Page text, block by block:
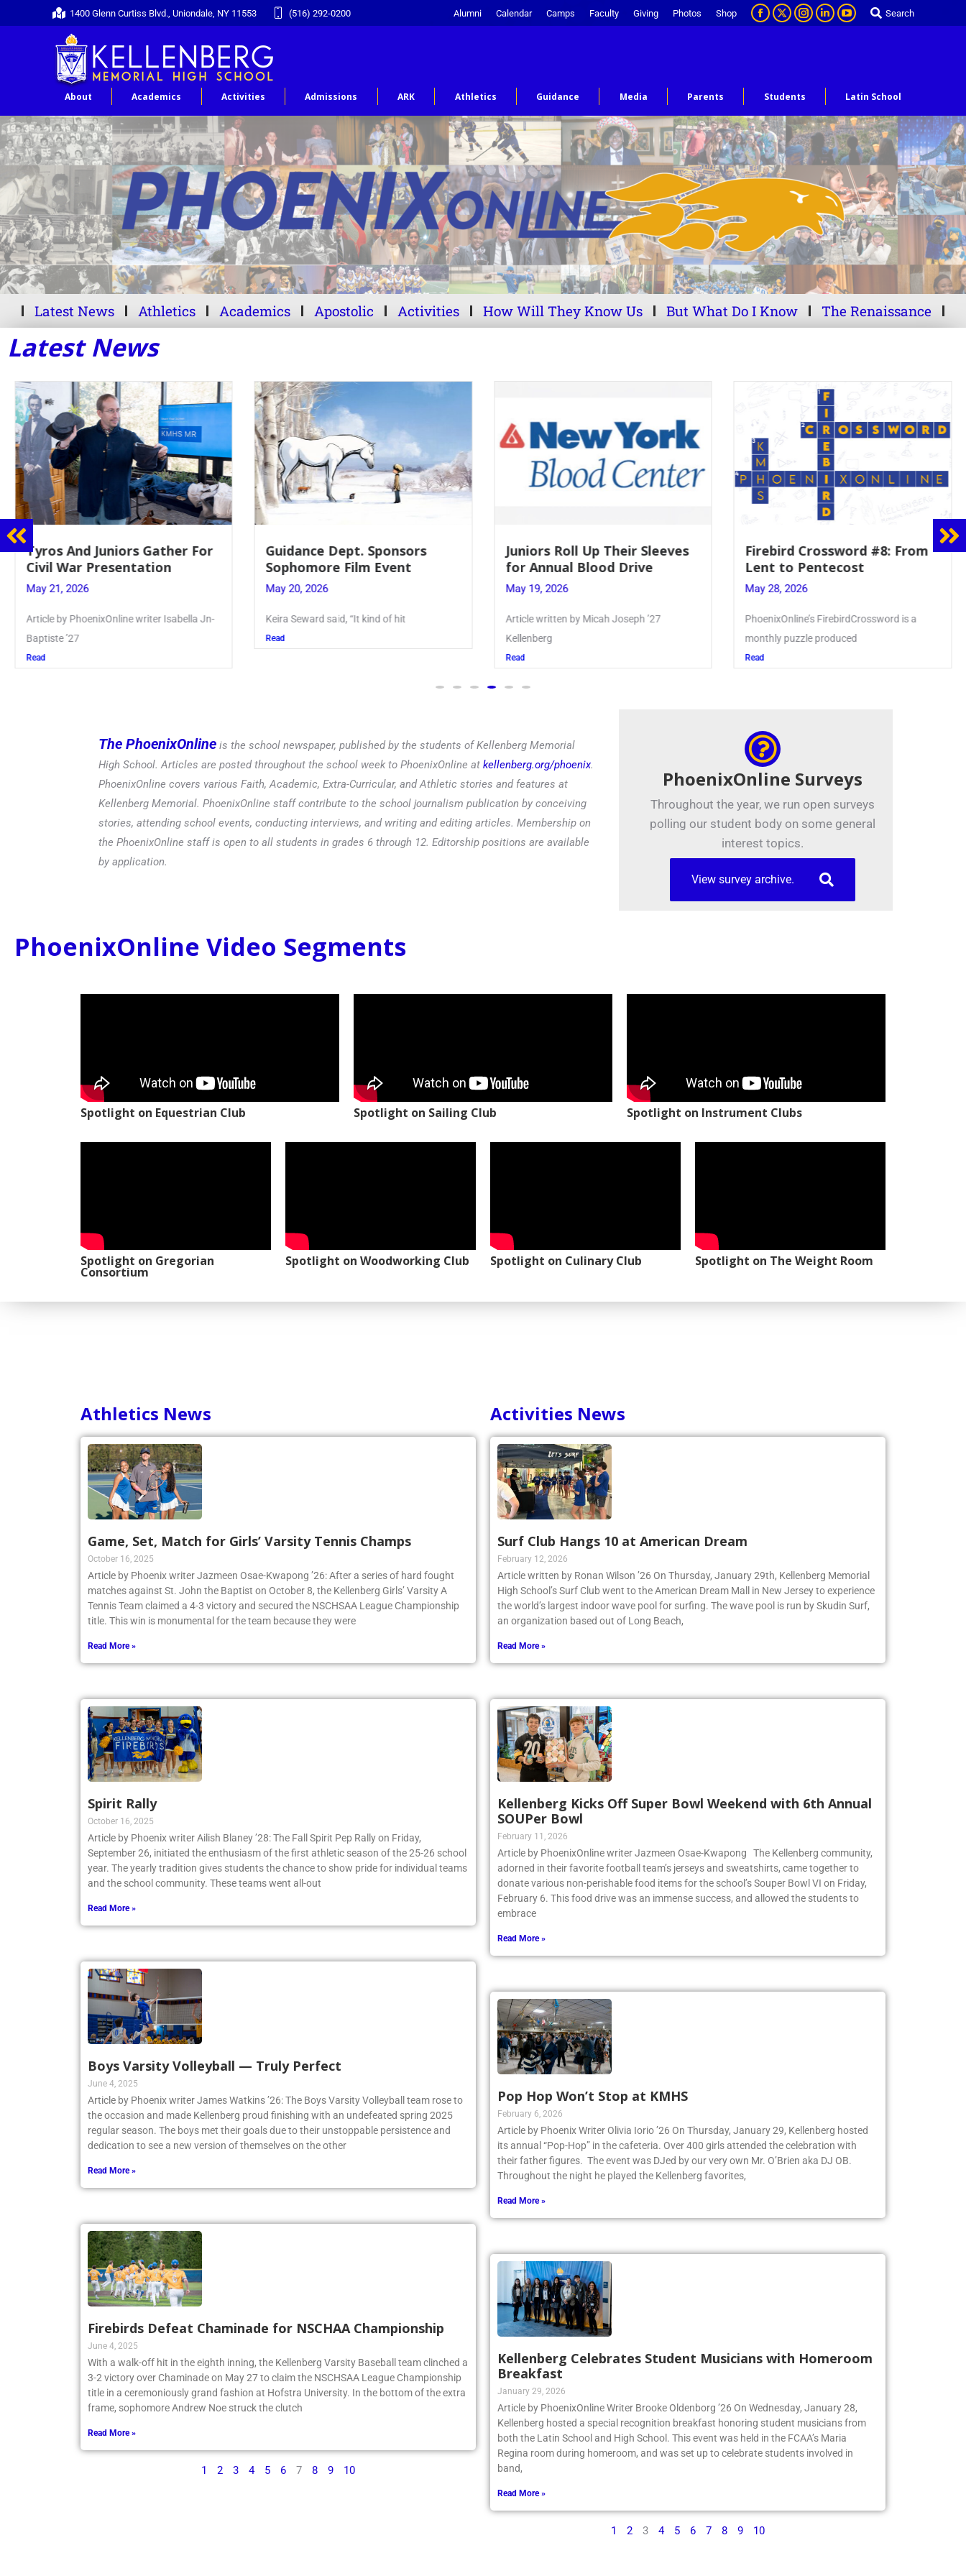
1400 Glenn Curtiss Blvd., Uniondale, NY 11553 (516) 292-0200 Alumni Calendar Camps Faculty Giving Photos Shop Search
About Academics Activities Admissions ARK Athletics Guidance Media Parents Students Latin School
Latest News Athletics Academics Apostolic Activities How Will They Know Us But What Do I Know The Renaissance
Latest News
Guidance Dept. Sponsors
Sophomore Film Event
May 20, 2026
Keira Seward said, “It kind of hit
Read
Juniors Roll Up Their Sleeves
for Annual Blood Drive
May 19, 2026
Article written by Micah Joseph ’27
Kellenberg
Firebird Crossword #8: From
Lent to Pentecost
May 28, 2026
PhoenixOnline’s FirebirdCrossword is a
monthly puzzle produced
Read
Mrs. Accardi Guides Student
Faith to Mary at May
Crowning
Article by PhoenixOnline writer Julia
Juszczak ’28
The PhoenixOnline is the school newspaper, published by the students of Kellenberg Memorial
High School. Articles are posted throughout the school week to PhoenixOnline atkellenberg.org/phoenix
PhoenixOnline covers various Faith, Academic, Extra-Curricular, and Athletic stories and features at
Kellenberg Memorial. PhoenixOnline staff contribute to the school journalism publication by conceiving
stories, attending school events, conducting interviews, and writing and editing articles. Membership on
the PhoenixOnline staff is open to all students in grades 6 through 12. Editorship positions are available
PhoenixOnline Surveys
Throughout the year, we run open surveys
polling our student body on some general
interest topics.
PhoenixOnline Video Segments
Spotlight on Gregorian
Athletics News
Game, Set, Match for Girls’ Varsity Tennis Champs
October 16, 2025
Article by Phoenix writer Jazmeen Osae-Kwapong ’26: After a series of hard fought
matches against St. John the Baptist on October 8, the Kellenberg Girls’ Varsity A
Tennis Team claimed a 4-3 victory and secured the NSCHSAA League Championship
Read More »
Spirit Rally
October 16, 2025
Article by Phoenix writer Ailish Blaney ’28: The Fall Spirit Pep Rally on Friday,
September 26, initiated the enthusiasm of the first athletic season of the 25-26 school
year. The yearly tradition gives students the chance to show pride for individual teams
Read More »
Boys Varsity Volleyball — Truly Perfect
June 4, 2025
Article by Phoenix writer James Watkins ’26: The Boys Varsity Volleyball team rose to
the occasion and made Kellenberg proud finishing with an undefeated spring 2025
regular season. The boys met their goals due to their unstoppable persistence and
Read More »
Firebirds Defeat Chaminade for NSCHAA Championship
June 4, 2025
With a walk-off hit in the eighth inning, the Kellenberg Varsity Baseball team clinched a
3-2 victory over Chaminade on May 27 to claim the NSCHSAA League Championship
title in a ceremoniously grand fashion at Hofstra University. In the bottom of the extra
Read More »
Activities News
Surf Club Hangs 10 at American Dream
February 12, 2026
Article written by Ronan Wilson ’26 On Thursday, January 29th, Kellenberg Memorial
High School’s Surf Club went to the American Dream Mall in New Jersey to experience
the world’s largest indoor wave pool for surfing. The wave pool is run by Skudin Surf,
Read More »
Kellenberg Kicks Off Super Bowl Weekend with 6th Annual
SOUPer Bowl
February 11, 2026
Article by PhoenixOnline writer Jazmeen Osae-Kwapong The Kellenberg community,
adorned in their favorite football team’s jerseys and sweatshirts, came together to
donate various non-perishable food items for the school’s Souper Bowl VI on Friday,
February 6. This food drive was an immense success, and allowed the students to
Read More »
Pop Hop Won’t Stop at KMHS
February 6, 2026
Article by Phoenix Writer Olivia Iorio ’26 On Thursday, January 29, Kellenberg hosted
its annual “Pop-Hop” in the cafeteria. Over 400 girls attended the celebration with
their father figures. The event was DJed by our very own Mr. O’Brien aka DJ OB.
Read More »
Kellenberg Celebrates Student Musicians with Homeroom
Breakfast
January 29, 2026
Article by PhoenixOnline Writer Brooke Oldenborg ’26 On Wednesday, January 28,
Kellenberg hosted a special recognition breakfast honoring student musicians from
both the Latin School and High School. This event was held in the FCAA’s Maria
Regina room during homeroom, and was set up to celebrate students involved in
Read More »